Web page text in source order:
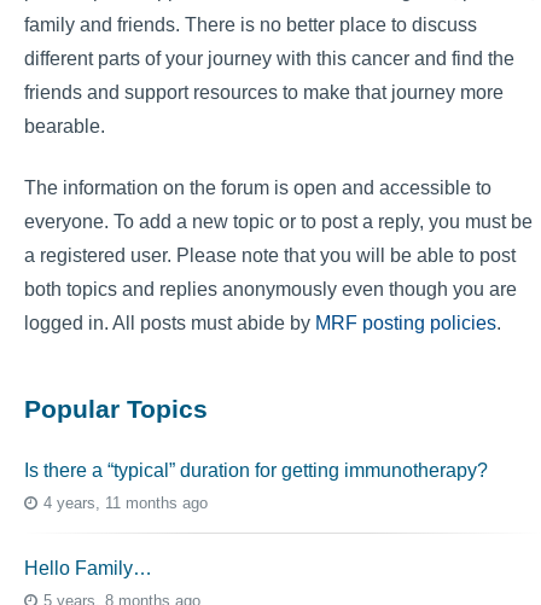
family and friends. There is no better place to discuss
different parts of your journey with this cancer and find the
friends and support resources to make that journey more
bearable.
The information on the forum is open and accessible to
everyone. To add a new topic or to post a reply, you must be
a registered user. Please note that you will be able to post
both topics and replies anonymously even though you are
logged in. All posts must abide by MRF posting policies.
Popular Topics
Is there a “typical” duration for getting immunotherapy?
4 years, 11 months ago
Hello Family…
5 years, 8 months ago